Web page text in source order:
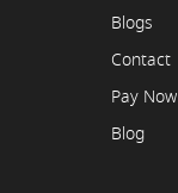
Blogs
Contact
Pay Now
Blog